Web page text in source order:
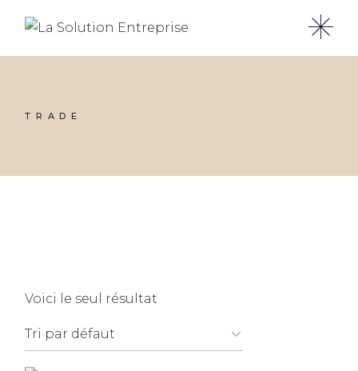
TRADE
Voici le seul résultat